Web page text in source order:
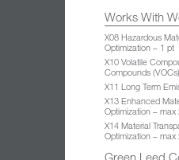
Works With
X08 Hazardous
Optimization – 1 pt
X10 Volatile
Compounds
X11 Long Term
X13 Enhanced
Optimization – max
X14 Material
Optimization – max
Green Leed